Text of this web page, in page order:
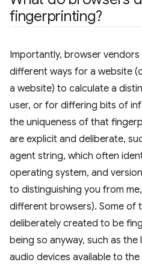
fingerprinting?
Importantly, browser
different ways for a website
a website) to calculate a
user, or for differing bits of
the uniqueness of that
are explicit and deliberate,
agent string, which often
operating system, and
to distinguishing you from
different browsers). Some of
deliberately created to be
being so anyway, such as
audio devices available to